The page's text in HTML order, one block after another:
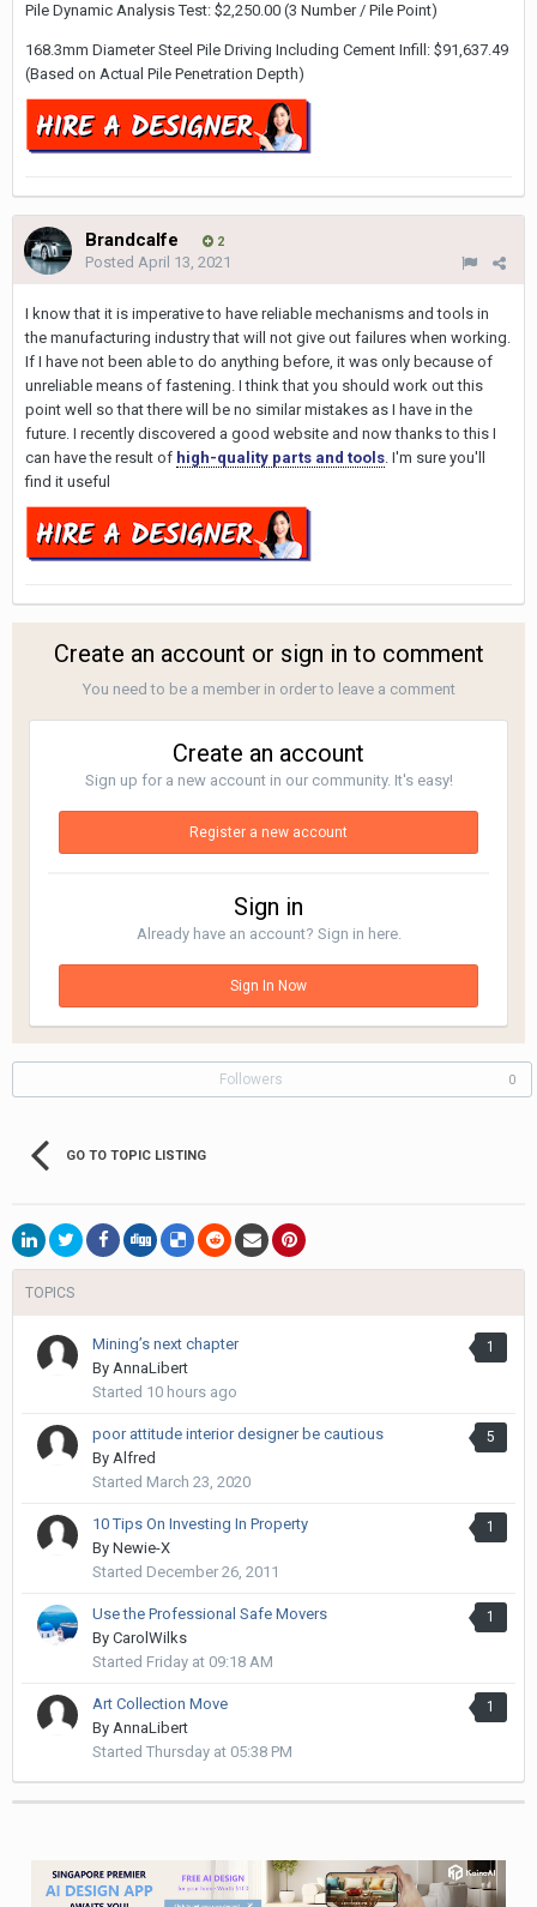
Pile Dynamic Analysis Test: $2,250.00 (3 Number / Pile Point)
168.3mm Diameter Steel Pile Driving Including Cement Infill: $91,637.49
(Based on Actual Pile Penetration Depth)
Brandcalfe 2
Posted April 13, 2021
I know that it is imperative to have reliable mechanisms and tools in
the manufacturing industry that will not give out failures when working.
If I have not been able to do anything before, it was only because of
unreliable means of fastening. I think that you should work out this
point well so that there will be no similar mistakes as I have in the
future. I recently discovered a good website and now thanks to this I
can have the result of high-quality parts and tools. I'm sure you'll
find it useful
Create an account or sign in to comment
You need to be a member in order to leave a comment
Create an account
Sign up for a new account in our community. It's easy!
Register a new account
Sign in
Already have an account? Sign in here.
Sign In Now
Followers 0
GO TO TOPIC LISTING
TOPICS
1
Mining’s next chapter
By AnnaLibert
Started 10 hours ago
5
poor attitude interior designer be cautious
By Alfred
Started March 23, 2020
1
10 Tips On Investing In Property
By Newie-X
Started December 26, 2011
1
Use the Professional Safe Movers
By CarolWilks
Started Friday at 09:18 AM
1
Art Collection Move
By AnnaLibert
Started Thursday at 05:38 PM